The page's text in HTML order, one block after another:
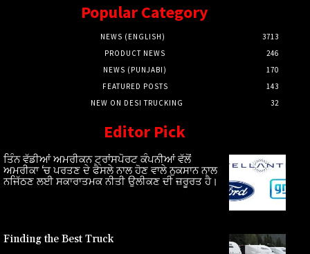
Popular Category
NEWS (ENGLISH)
3713
PRODUCT NEWS
246
NEWS (PUNJABI)
170
FEATURED POSTS
143
NEW ON DESI TRUCKING
32
Editor Pick
ਤਿੰਨ ਵੱਡੀਆਂ ਅਮਰੀਕਨ ਟ੍ਰਾਂਸਪੋਰਟ ਕੰਪਨੀਆਂ ਵੱਲੋਂ
ਅਮਰੀਕਾ ‘ਚ ਪਰਤਣ ਦੇ ਫੈਸਲੇ ਨਾਲ ਹੋਣ ਵਾਲੇ ਨੁਕਸਾਨ ਨਾਲ
ਨਜਿੱਠਣ ਲਈ ਸਕਾਰਾਤਮਕ ਨੀਤੀ ਉਲੀਕਣ ਦੀ ਜ਼ਰੂਰਤ ਹੈ।
Finding the Best Truck